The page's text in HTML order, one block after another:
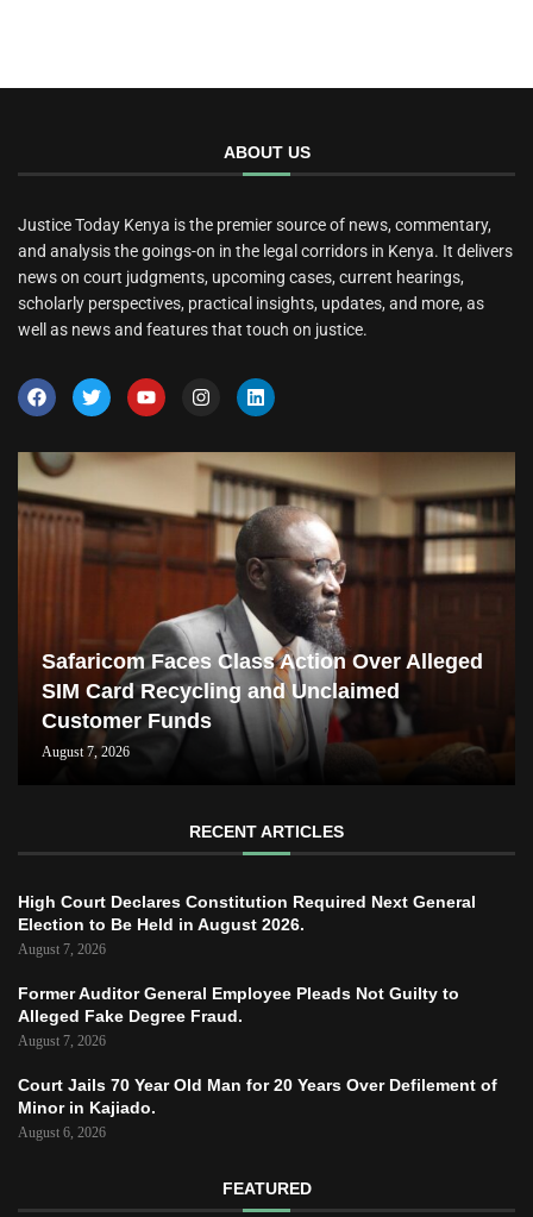
ABOUT US
Justice Today Kenya is the premier source of news, commentary,
and analysis the goings-on in the legal corridors in Kenya. It delivers
news on court judgments, upcoming cases, current hearings,
scholarly perspectives, practical insights, updates, and more, as
well as news and features that touch on justice.
Safaricom Faces Class Action Over Alleged
SIM Card Recycling and Unclaimed
Customer Funds
August 7, 2026
RECENT ARTICLES
High Court Declares Constitution Required Next General
Election to Be Held in August 2026.
August 7, 2026
Former Auditor General Employee Pleads Not Guilty to
Alleged Fake Degree Fraud.
August 7, 2026
Court Jails 70 Year Old Man for 20 Years Over Defilement of
Minor in Kajiado.
August 6, 2026
FEATURED